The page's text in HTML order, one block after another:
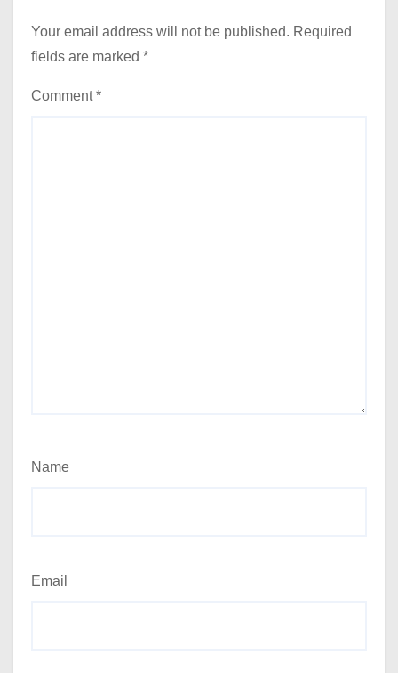
Your email address will not be published. Required
fields are marked *
Comment*
Name
Email